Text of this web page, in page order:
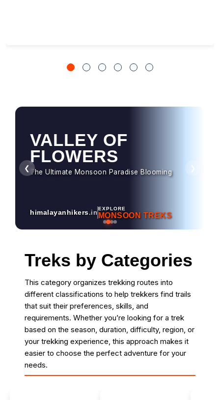
VALLEY OF
FLOWERS
The Ultimate Monsoon Paradise Blooming
himalayanhikers.in
EXPLORE
MONSOON TREKS
❮ ❯
Treks by Categories
This category organizes trekking routes into
different classifications to help trekkers find trails
that suit their preferences, skills, and
requirements. Whether you’re looking for a trek
based on the season, duration, difficulty, region, or
your trekking experience, this approach makes it
easier to choose the perfect adventure for your
needs.